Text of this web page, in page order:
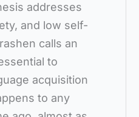
addresses
and low self-
calls an
to
acquisition
to any